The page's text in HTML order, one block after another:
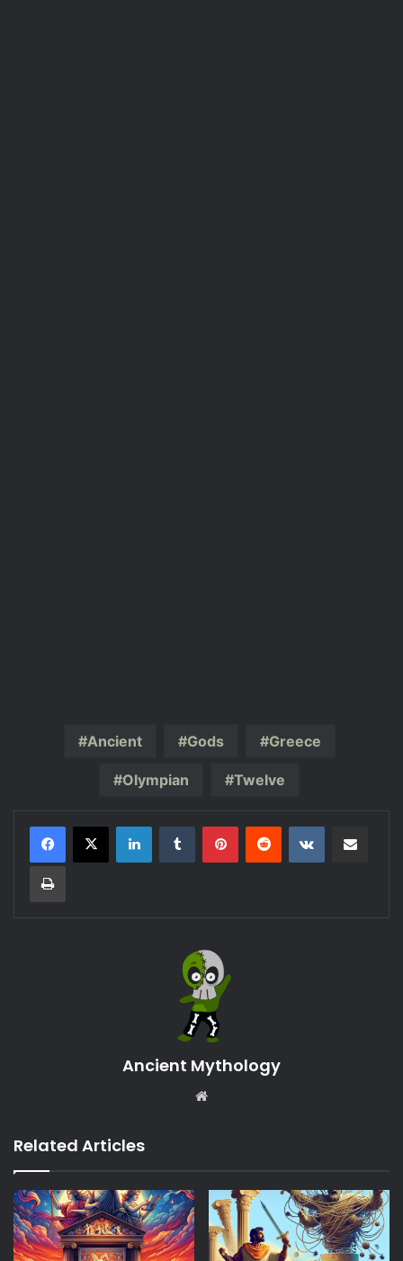
Ancient Gods Greece
Olympian Twelve
LinkedInTumblr PinterestReddit VKontakte
Print
Ancient Mythology
Related Articles